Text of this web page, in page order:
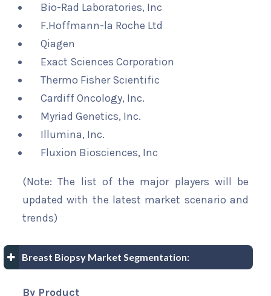
Bio-Rad Laboratories, Inc
F.Hoffmann-la Roche Ltd
Qiagen
Exact Sciences Corporation
Thermo Fisher Scientific
Cardiff Oncology, Inc.
Myriad Genetics, Inc.
Illumina, Inc.
Fluxion Biosciences, Inc
(Note: The list of the major players will be
updated with the latest market scenario and
trends)
Breast Biopsy Market Segmentation:
By Product